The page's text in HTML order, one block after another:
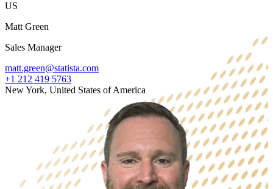
US
Matt Green
Sales Manager
matt.green@statista.com
+1 212 419 5763
New York, United States of America